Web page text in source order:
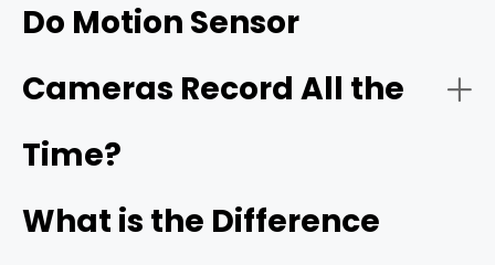
Do Motion Sensor
Cameras Record All the
Time?
What is the Difference